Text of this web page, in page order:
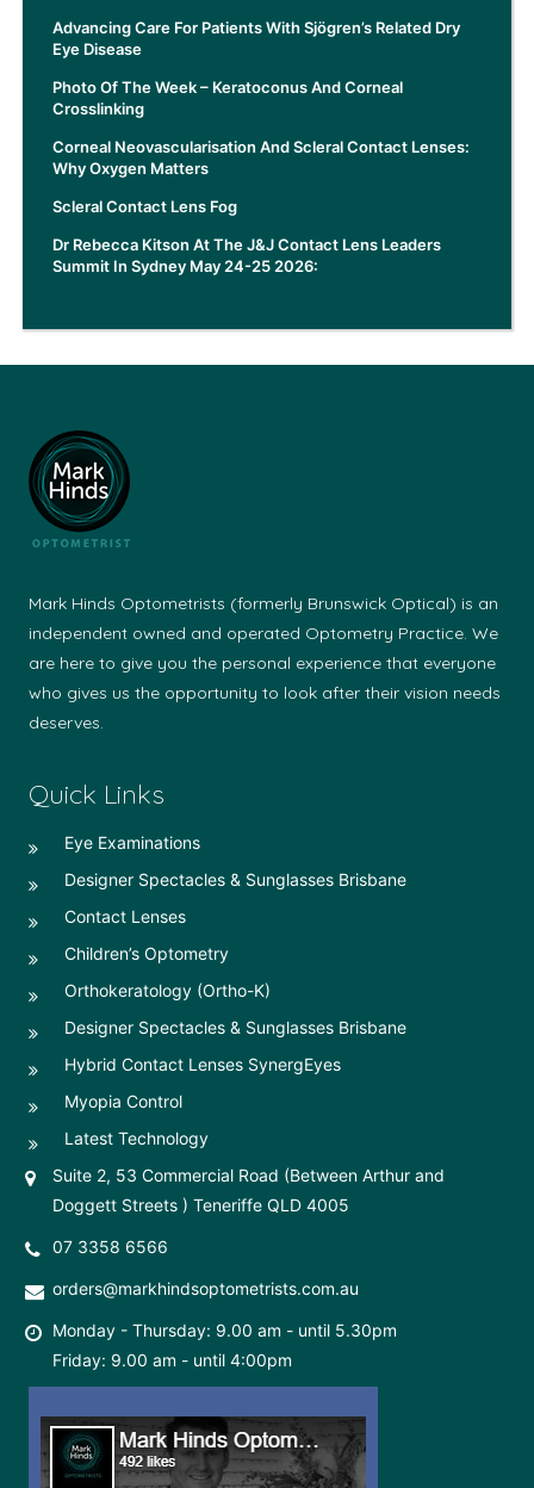
Advancing Care For Patients With Sjögren’s Related Dry
Eye Disease
Photo Of The Week – Keratoconus And Corneal
Crosslinking
Corneal Neovascularisation And Scleral Contact Lenses:
Why Oxygen Matters
Scleral Contact Lens Fog
Dr Rebecca Kitson At The J&J Contact Lens Leaders
Summit In Sydney May 24-25 2026:
Mark Hinds Optometrists (formerly Brunswick Optical) is an
independent owned and operated Optometry Practice. We
are here to give you the personal experience that everyone
who gives us the opportunity to look after their vision needs
deserves.
Quick Links
Eye Examinations
Designer Spectacles & Sunglasses Brisbane
Contact Lenses
Children’s Optometry
Orthokeratology (Ortho-K)
Designer Spectacles & Sunglasses Brisbane
Hybrid Contact Lenses SynergEyes
Myopia Control
Latest Technology
Suite 2, 53 Commercial Road (Between Arthur and
Doggett Streets ) Teneriffe QLD 4005
07 3358 6566
orders@markhindsoptometrists.com.au
Monday - Thursday: 9.00 am - until 5.30pm
Friday: 9.00 am - until 4:00pm